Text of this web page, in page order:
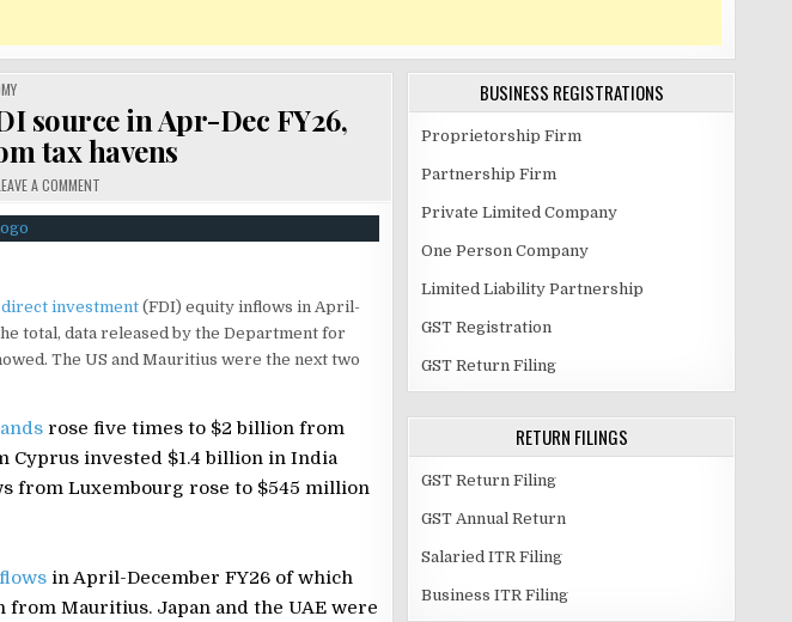
source in Apr-Dec FY26,
tax havens
A COMMENTON
EMERGES
TOP
DEC
FY26,
HIGH
INFLOWS
FROM
investment(FDI) equity inflows in April-
total, data released by the Department for
The US and Mauritius were the next two
rose five times to $2 billion from
Cyprus invested $1.4 billion in India
from Luxembourg rose to $545 million
in April-December FY26 of which
from Mauritius. Japan and the UAE were
BUSINESS REGISTRATIONS
Proprietorship Firm
Partnership Firm
Private Limited Company
One Person Company
Limited Liability Partnership
GST Registration
GST Return Filing
RETURN FILINGS
GST Return Filing
GST Annual Return
Salaried ITR Filing
Business ITR Filing